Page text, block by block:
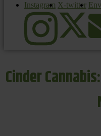
Instagram X-twitter
Cinder